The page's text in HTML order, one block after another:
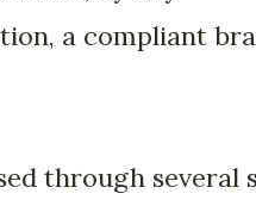
a compliant
through several